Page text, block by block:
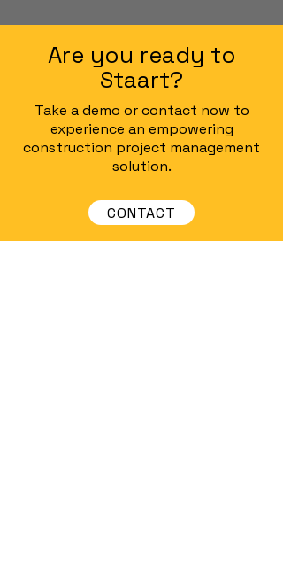
Are you ready to
Staart?
Take a demo or contact now to
experience an empowering
construction project management
solution.
CONTACT